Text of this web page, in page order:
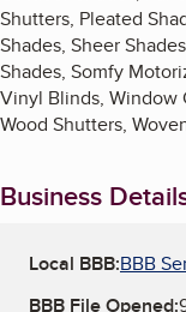
Shutters, Pleated
Shades, Sheer
Shades, Somfy
Vinyl Blinds, Window
Wood Shutters,
Business
Local BBB:BBB
BBB File Opened: